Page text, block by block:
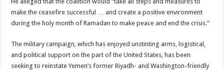
make the ceasefire successful … and create a positive environment
during the holy month of Ramadan to make peace and end the crisis.”
The military campaign, which has enjoyed unstinting arms, logistical,
and political support on the part of the United States, has been
seeking to reinstate Yemen’s former Riyadh- and Washington-friendly